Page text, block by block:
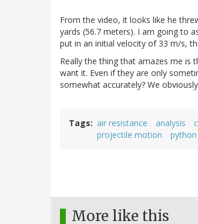
From the video, it looks like he
yards (56.7 meters). I am going to
put in an initial velocity of 33 m/s,
Really the thing that amazes me is
want it. Even if they are only
somewhat accurately? We
Tags air resistance analysis
projectile motion
python
More like this